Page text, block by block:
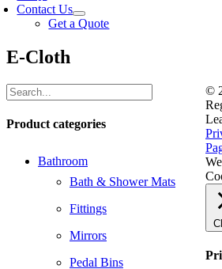
Contact Us
Get a Quote
E-Cloth
Product categories
Bathroom
Bath & Shower Mats
Fittings
Mirrors
Pedal Bins
©
X